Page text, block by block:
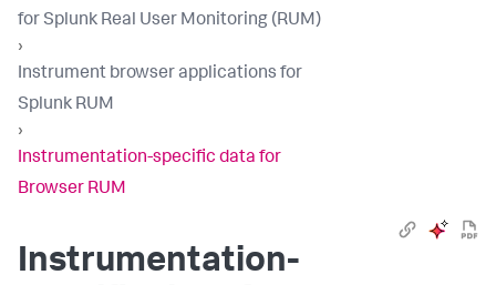
for Splunk Real User Monitoring (RUM)
›
Instrument browser applications for
Splunk RUM
›
Instrumentation-specific data for
Browser RUM
Instrumentation-